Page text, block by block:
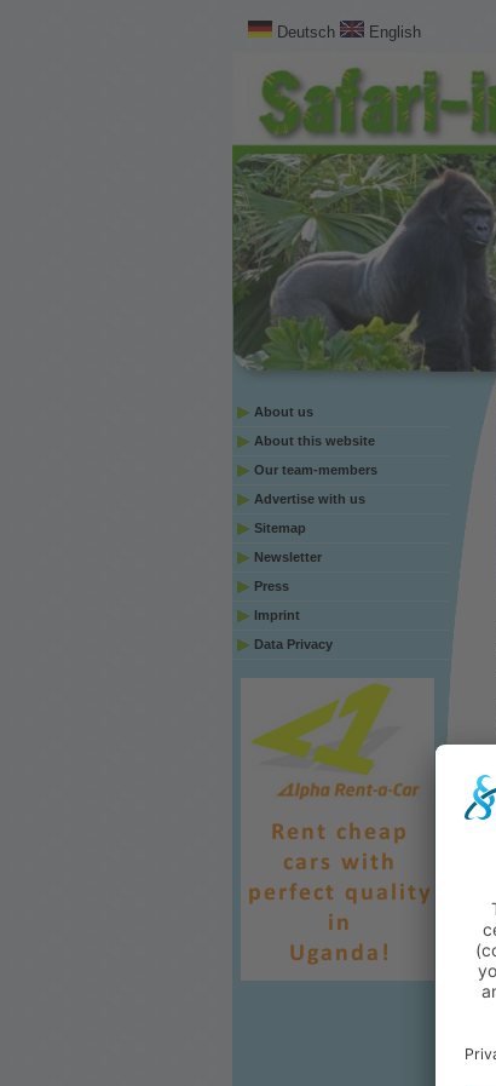
Deutsch English
About us
About this website
Our team-members
Advertise with us
Sitemap
Newsletter
Press
Imprint
Data Privacy